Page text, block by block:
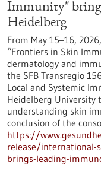
Immunity"
Heidelberg
From May 15–16,
“Frontiers in Skin
dermatology and
the SFB Transregio
Local and Systemic
Heidelberg University
understanding skin
conclusion of the
https://
release/international-
brings-leading-